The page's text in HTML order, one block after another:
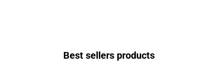
Best sellers products